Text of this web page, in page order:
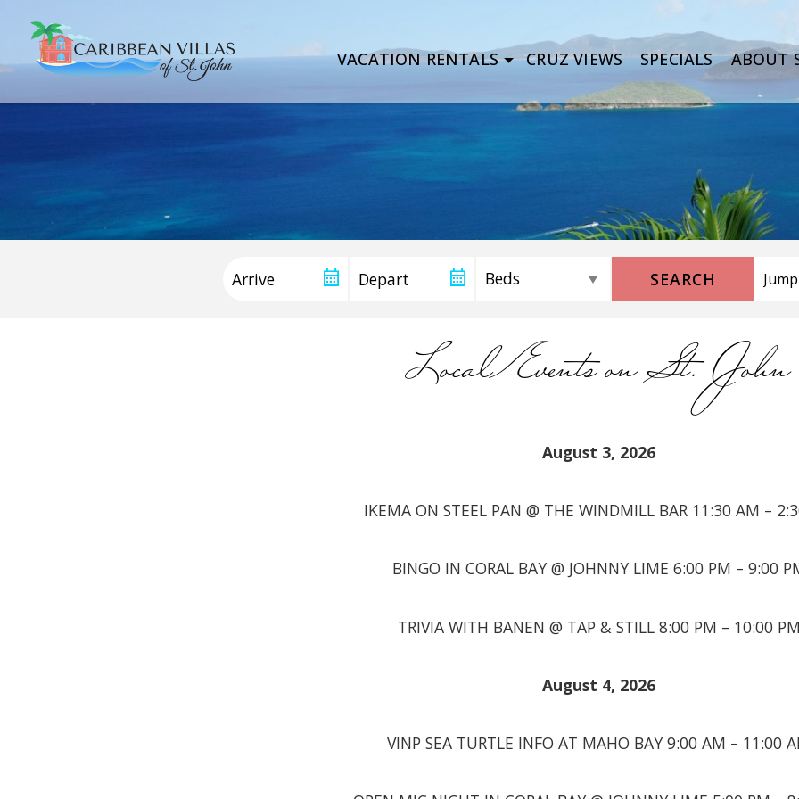
VACATION RENTALS CRUZ VIEWS SPECIALS ABOUT
SEARCH
Local Events on St. John
August 3, 2026
IKEMA ON STEEL PAN @ THE WINDMILL BAR 11:30 AM –
BINGO IN CORAL BAY @ JOHNNY LIME 6:00 PM – 9:00
TRIVIA WITH BANEN @ TAP & STILL 8:00 PM – 10:00 PM
August 4, 2026
VINP SEA TURTLE INFO AT MAHO BAY 9:00 AM – 11:00